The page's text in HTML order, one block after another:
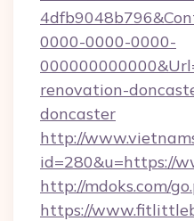
0000-0000-0000-
renovation-
doncaster
http://
id=280&u=https://
http://mdoks.com/
https://